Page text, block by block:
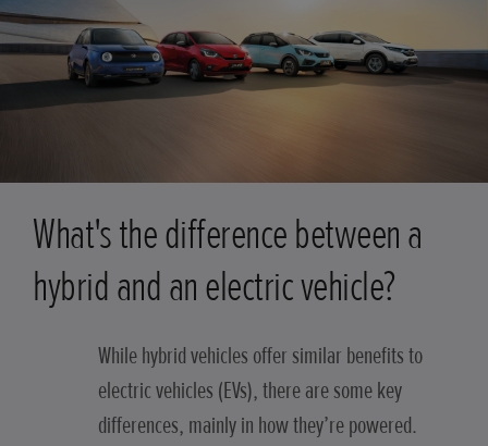
What's the difference between a
hybrid and an electric vehicle?
While hybrid vehicles offer similar benefits to
electric vehicles (EVs), there are some key
differences, mainly in how they’re powered.